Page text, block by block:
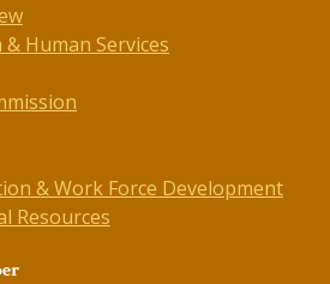
Human Services
& Work Force Development
Resources